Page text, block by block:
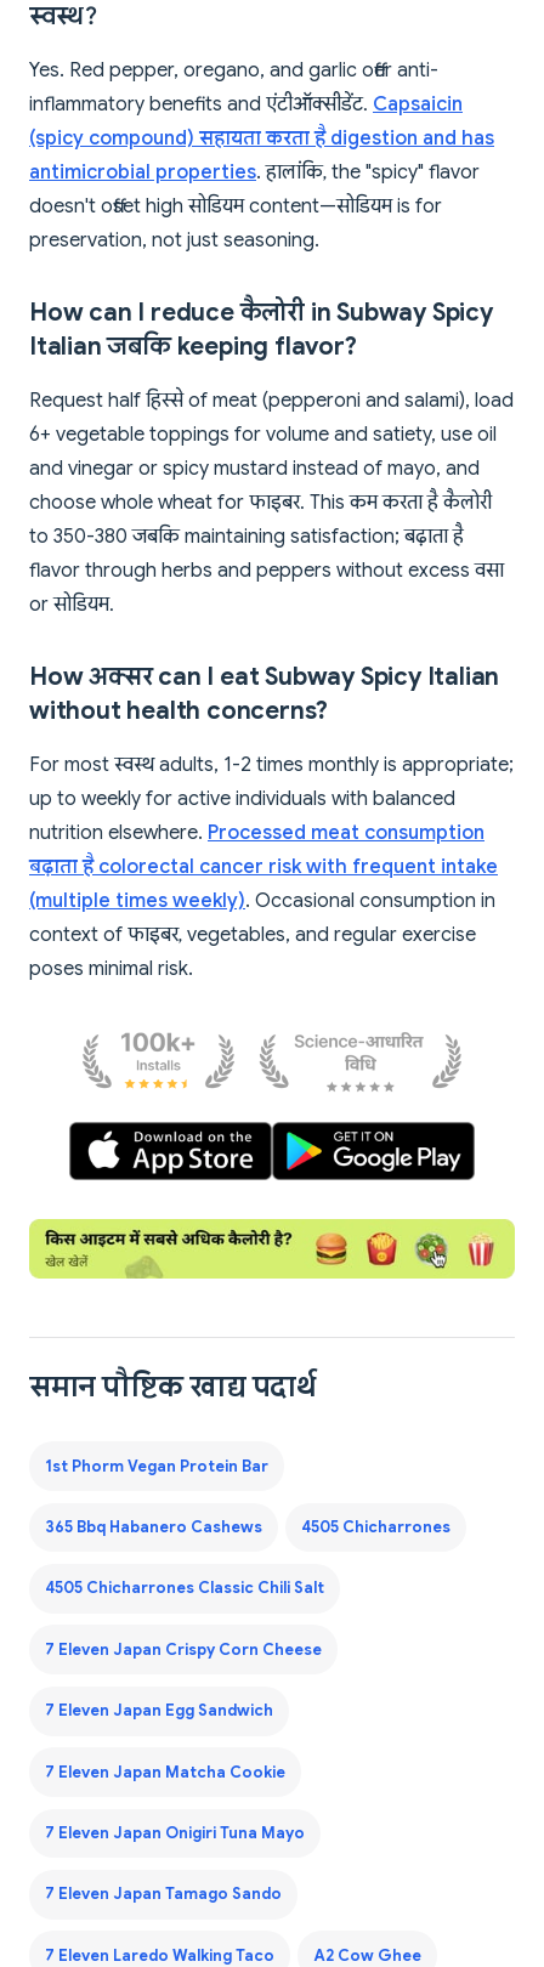
स्वस्थ?
Yes. Red pepper, oregano, and garlic offer anti-
inflammatory benefits and एंटीऑक्सीडेंट. Capsaicin
(spicy compound) सहायता करता है digestion and has
antimicrobial properties. हालांकि, the "spicy" flavor
doesn't offset high सोडियम content—सोडियम is for
preservation, not just seasoning.
How can I reduce कैलोरी in Subway Spicy
Italian जबकि keeping flavor?
Request half हिस्से of meat (pepperoni and salami), load
6+ vegetable toppings for volume and satiety, use oil
and vinegar or spicy mustard instead of mayo, and
choose whole wheat for फाइबर. This कम करता है कैलोरी
to 350-380 जबकि maintaining satisfaction; बढ़ाता है
flavor through herbs and peppers without excess वसा
or सोडियम.
How अक्सर can I eat Subway Spicy Italian
without health concerns?
For most स्वस्थ adults, 1-2 times monthly is appropriate;
up to weekly for active individuals with balanced
nutrition elsewhere. Processed meat consumption
बढ़ाता है colorectal cancer risk with frequent intake
(multiple times weekly). Occasional consumption in
context of फाइबर, vegetables, and regular exercise
poses minimal risk.
समान पौष्टिक खाद्य पदार्थ
1st Phorm Vegan Protein Bar
365 Bbq Habanero Cashews 4505 Chicharrones
4505 Chicharrones Classic Chili Salt
7 Eleven Japan Crispy Corn Cheese
7 Eleven Japan Egg Sandwich
7 Eleven Japan Matcha Cookie
7 Eleven Japan Onigiri Tuna Mayo
7 Eleven Japan Tamago Sando
7 Eleven Laredo Walking Taco A2 Cow Ghee